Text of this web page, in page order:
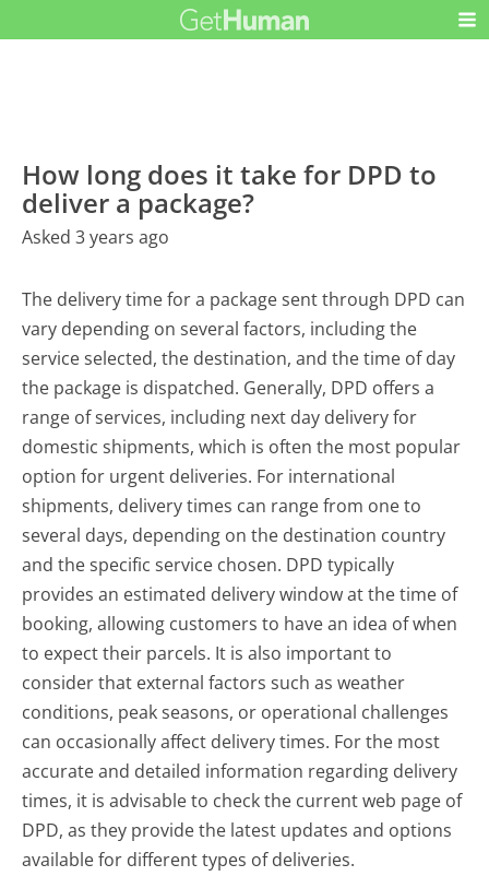
How long does it take for DPD to
deliver a package?
Asked 3 years ago
The delivery time for a package sent through DPD can
vary depending on several factors, including the
service selected, the destination, and the time of day
the package is dispatched. Generally, DPD offers a
range of services, including next day delivery for
domestic shipments, which is often the most popular
option for urgent deliveries. For international
shipments, delivery times can range from one to
several days, depending on the destination country
and the specific service chosen. DPD typically
provides an estimated delivery window at the time of
booking, allowing customers to have an idea of when
to expect their parcels. It is also important to
consider that external factors such as weather
conditions, peak seasons, or operational challenges
can occasionally affect delivery times. For the most
accurate and detailed information regarding delivery
times, it is advisable to check the current web page of
DPD, as they provide the latest updates and options
available for different types of deliveries.